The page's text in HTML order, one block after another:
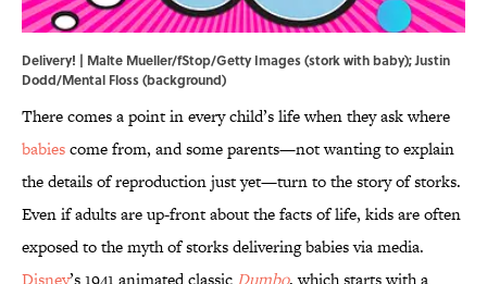
Delivery! | Malte Mueller/fStop/Getty Images (stork with baby); Justin
Dodd/Mental Floss (background)
There comes a point in every child’s life when they ask where
babiescome from, and some parents—not wanting to explain
the details of reproduction just yet—turn to the story of storks.
Even if adults are up-front about the facts of life, kids are often
exposed to the myth of storks delivering babies via media.
Disney’s 1941 animated classic Dumbo, which starts with a